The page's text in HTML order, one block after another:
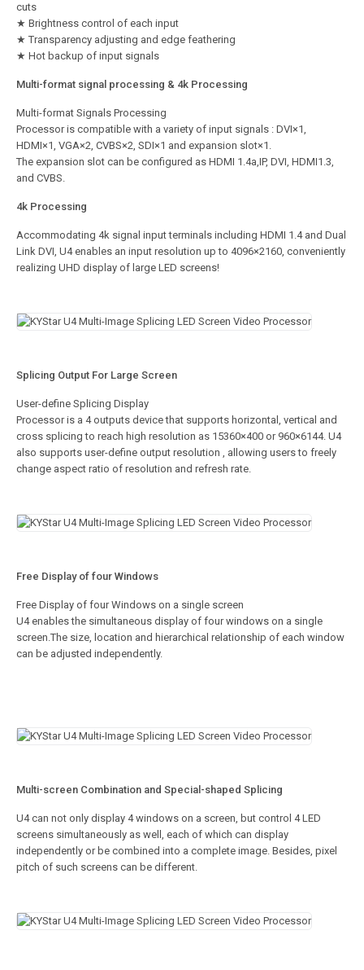
cuts
★ Brightness control of each input
★ Transparency adjusting and edge feathering
★ Hot backup of input signals
Multi-format signal processing & 4k Processing
Multi-format Signals Processing
Processor is compatible with a variety of input signals : DVI×1,
HDMI×1, VGA×2, CVBS×2, SDI×1 and expansion slot×1.
The expansion slot can be configured as HDMI 1.4a,IP, DVI, HDMI1.3,
and CVBS.
4k Processing
Accommodating 4k signal input terminals including HDMI 1.4 and Dual
Link DVI, U4 enables an input resolution up to 4096×2160, conveniently
realizing UHD display of large LED screens!
Splicing Output For Large Screen
User-define Splicing Display
Processor is a 4 outputs device that supports horizontal, vertical and
cross splicing to reach high resolution as 15360×400 or 960×6144. U4
also supports user-define output resolution , allowing users to freely
change aspect ratio of resolution and refresh rate.
Free Display of four Windows
Free Display of four Windows on a single screen
U4 enables the simultaneous display of four windows on a single
screen.The size, location and hierarchical relationship of each window
can be adjusted independently.
Multi-screen Combination and Special-shaped Splicing
U4 can not only display 4 windows on a screen, but control 4 LED
screens simultaneously as well, each of which can display
independently or be combined into a complete image. Besides, pixel
pitch of such screens can be different.